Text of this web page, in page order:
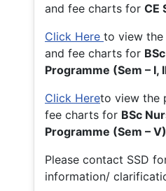
and fee charts for CE
Click Here to view the
and fee charts for
Programme (Sem – I,
Click Hereto view the
fee charts for BSc
Programme (Sem – V)
Please contact SSD
information/